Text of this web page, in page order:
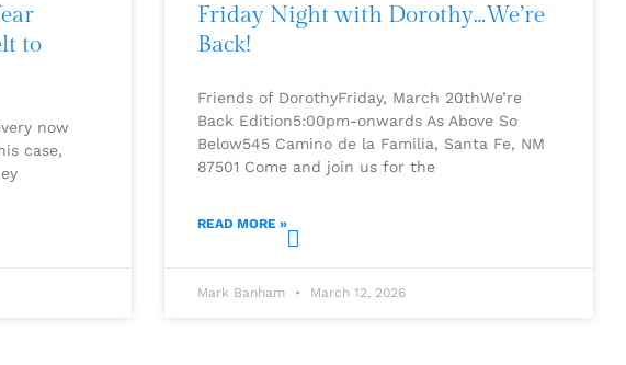
to
now
case,
Friday Night with Dorothy…We’re
Back!
Friends of DorothyFriday, March 20thWe’re
Back Edition5:00pm-onwards As Above So
Below545 Camino de la Familia, Santa Fe, NM
87501 Come and join us for the
READ MORE »
Mark Banham March 12, 2026